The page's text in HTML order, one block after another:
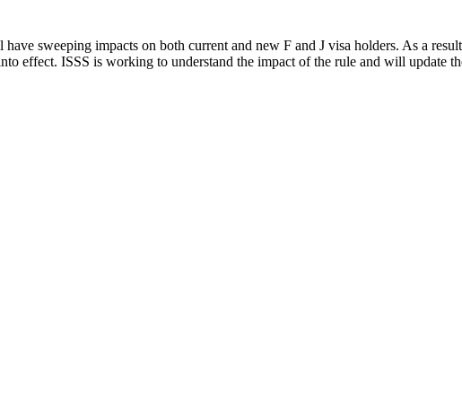
have sweeping impacts on both current and new F and J visa holders. As a
effect. ISSS is working to understand the impact of the rule and will update